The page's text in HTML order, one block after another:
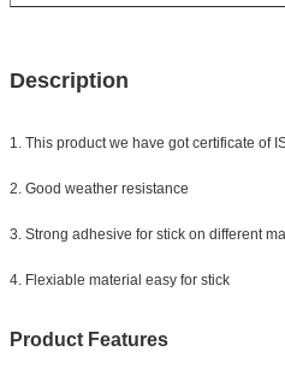
Description
1. This product we have got certificate of
2. Good weather resistance
3. Strong adhesive for stick on different
4. Flexiable material easy for stick
Product Features